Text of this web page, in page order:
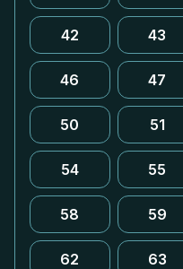
42 43
46 47
50 51
54 55
58 59
62 63